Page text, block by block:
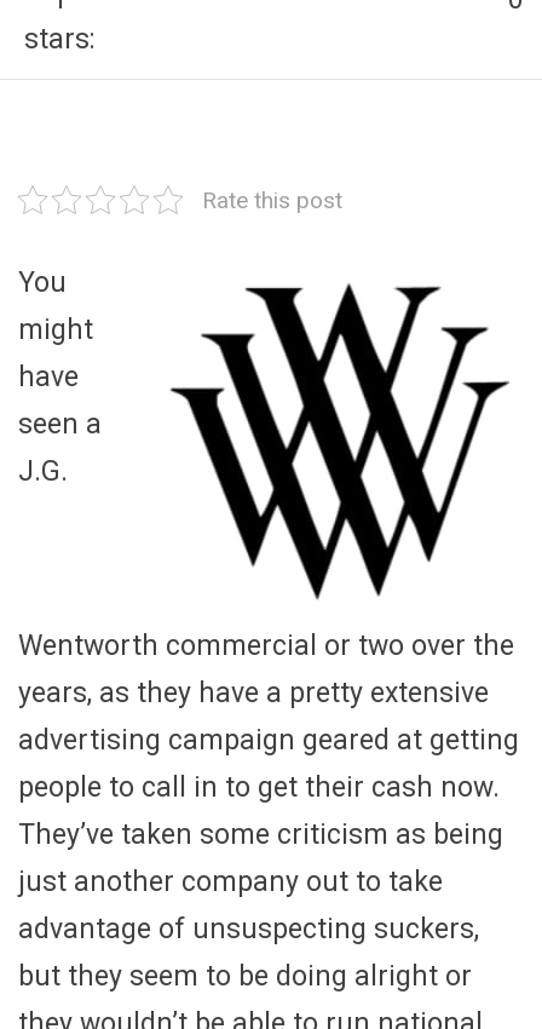
stars:
Rate this post
You
might
have
seen a
J.G.
Wentworth commercial or two over the
years, as they have a pretty extensive
advertising campaign geared at getting
people to call in to get their cash now.
They’ve taken some criticism as being
just another company out to take
advantage of unsuspecting suckers,
but they seem to be doing alright or